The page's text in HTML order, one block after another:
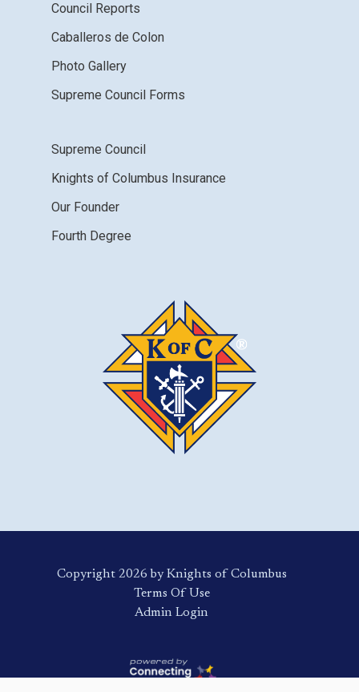
Council Reports
Caballeros de Colon
Photo Gallery
Supreme Council Forms
Supreme Council
Knights of Columbus Insurance
Our Founder
Fourth Degree
Copyright 2026 by Knights of Columbus
Terms Of Use
Login